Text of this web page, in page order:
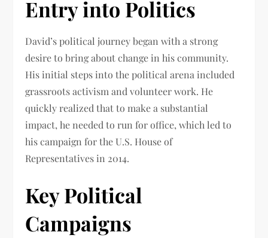
Entry into Politics
David’s political journey began with a strong
desire to bring about change in his community.
His initial steps into the political arena included
grassroots activism and volunteer work. He
quickly realized that to make a substantial
impact, he needed to run for office, which led to
his campaign for the U.S. House of
Representatives in 2014.
Key Political
Campaigns